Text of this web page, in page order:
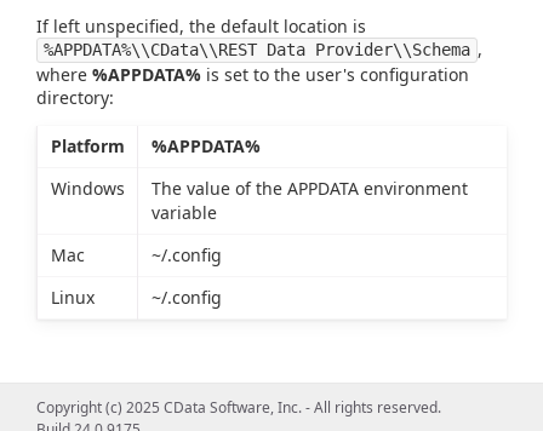
If left unspecified, the default location is
%APPDATA%\\CData\\REST Data Provider\\Schema ,
where %APPDATA% is set to the user's configuration
directory:
Platform
%APPDATA%
Windows
The value of the APPDATA environment
variable
Mac
~/.config
Linux
~/.config
Copyright (c) 2025 CData Software, Inc. - All rights reserved.